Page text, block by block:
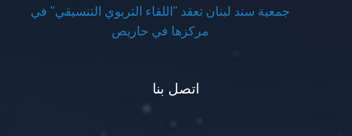
جمعية سند لبنان تعقد "اللقاء التربوي التنسيقي" في
مركزها في حاريص
اتصل بنا